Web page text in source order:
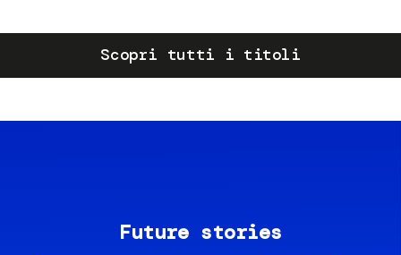
Scopri tutti i titoli
Future stories